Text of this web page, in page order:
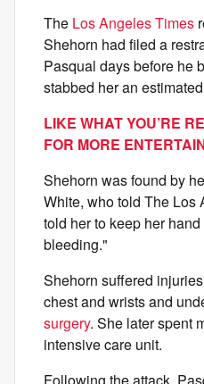
The Los Angeles Times
Shehorn had filed a
Pasqual days before he
stabbed her an
LIKE WHAT YOU’RE
FOR MORE
Shehorn was found by
White, who told The Los
told her to keep her
bleeding."
Shehorn suffered
chest and wrists and
surgery. She later spent
intensive care unit.
Following the attack,